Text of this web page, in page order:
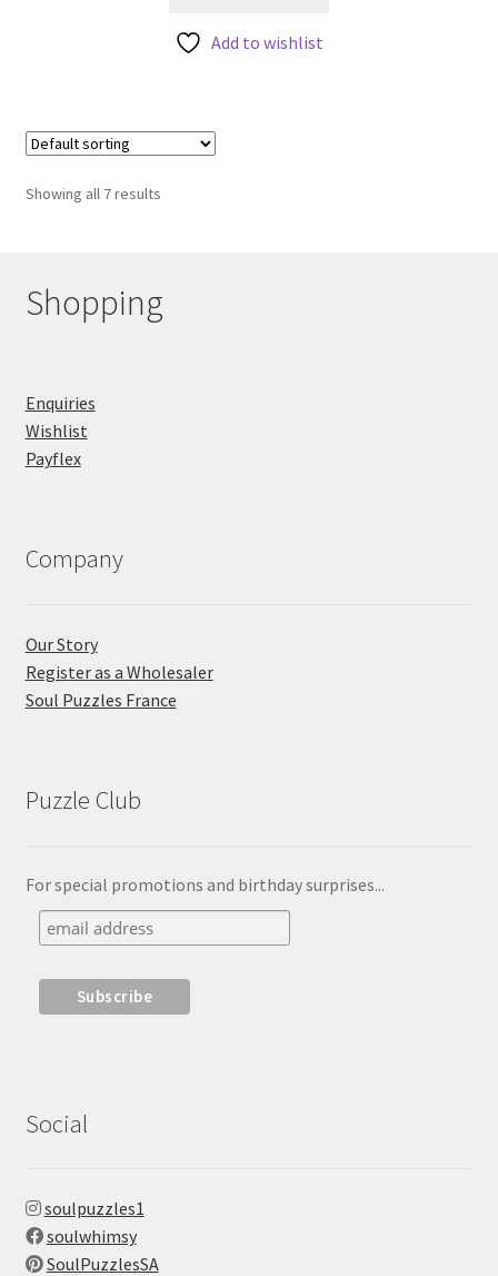
Add to wishlist
Showing all 7 results
Shopping
Enquiries
Wishlist
Payflex
Company
Our Story
Register as a Wholesaler
Soul Puzzles France
Puzzle Club
For special promotions and birthday surprises...
Social
soulpuzzles1
soulwhimsy
SoulPuzzlesSA